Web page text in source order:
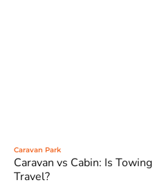
Caravan Park
Caravan vs Cabin: Is
Travel?